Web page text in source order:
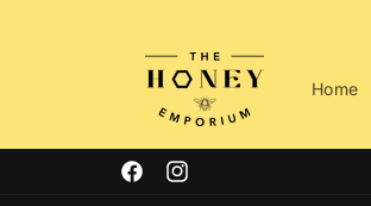
Home
FacebookInstagram